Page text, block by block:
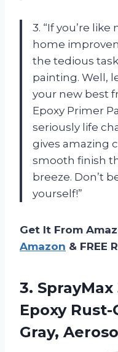
3. “If you’re
home
the tedious
painting. Well,
your new best
Epoxy Primer
seriously life
gives amazing
smooth finish
breeze. Don’t
yourself!”
Get It From
Amazon & FREE
3.
Epoxy
Gray,